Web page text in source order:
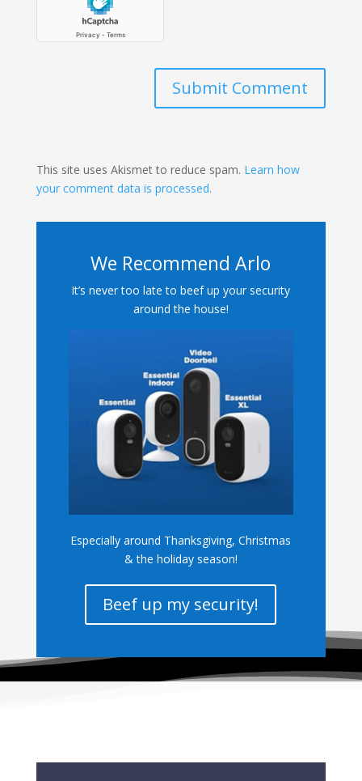
Submit Comment
This site uses Akismet to reduce spam. Learn how
your comment data is processed.
We Recommend Arlo
It’s never too late to beef up your security
around the house!
Especially around Thanksgiving, Christmas
& the holiday season!
Beef up my security!